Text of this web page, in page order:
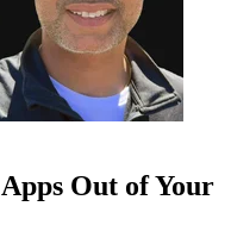
Out of Your